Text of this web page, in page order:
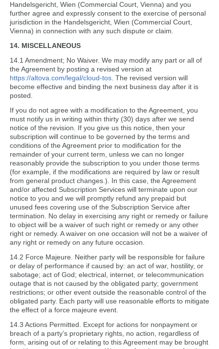
Handelsgericht, Wien (Commercial Court, Vienna) and you
further agree and expressly consent to the exercise of personal
jurisdiction in the Handelsgericht, Wien (Commercial Court,
Vienna) in connection with any such dispute or claim.
14. MISCELLANEOUS
14.1 Amendment; No Waiver. We may modify any part or all of
the Agreement by posting a revised version at
https://altova.com/legal/cloud-tos . The revised version will
become effective and binding the next business day after it is
posted.
If you do not agree with a modification to the Agreement, you
must notify us in writing within thirty (30) days after we send
notice of the revision. If you give us this notice, then your
subscription will continue to be governed by the terms and
conditions of the Agreement prior to modification for the
remainder of your current term, unless we can no longer
reasonably provide the subscription to you under those terms
(for example, if the modifications are required by law or result
from general product changes.). In this case, the Agreement
and/or affected Subscription Services will terminate upon our
notice to you and we will promptly refund any prepaid but
unused fees covering use of the Subscription Service after
termination. No delay in exercising any right or remedy or failure
to object will be a waiver of such right or remedy or any other
right or remedy. A waiver on one occasion will not be a waiver of
any right or remedy on any future occasion.
14.2 Force Majeure. Neither party will be responsible for failure
or delay of performance if caused by: an act of war, hostility, or
sabotage; act of God; electrical, internet, or telecommunication
outage that is not caused by the obligated party; government
restrictions; or other event outside the reasonable control of the
obligated party. Each party will use reasonable efforts to mitigate
the effect of a force majeure event.
14.3 Actions Permitted. Except for actions for nonpayment or
breach of a party’s proprietary rights, no action, regardless of
form, arising out of or relating to this Agreement may be brought